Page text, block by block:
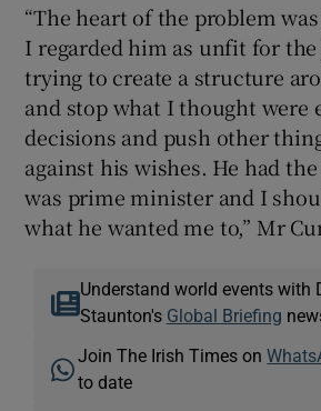
“The heart of the problem
I regarded him as unfit for
trying to create a structure
and stop what I thought were
decisions and push other
against his wishes. He had
was prime minister and I
what he wanted me to,” Mr
Understand world events with
Staunton's Global Briefing
Join The Irish Times on
to date